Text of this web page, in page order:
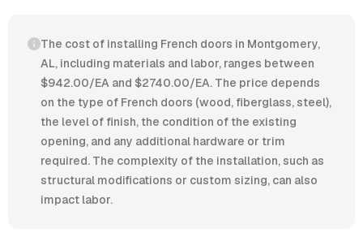
The cost of installing French doors in Montgomery,
AL, including materials and labor, ranges between
$942.00/EA and $2740.00/EA. The price depends
on the type of French doors (wood, fiberglass, steel),
the level of finish, the condition of the existing
opening, and any additional hardware or trim
required. The complexity of the installation, such as
structural modifications or custom sizing, can also
impact labor.